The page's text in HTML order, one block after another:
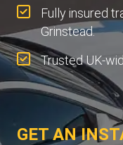
Fully insured
Grinstead.
Trusted UK-
GET AN